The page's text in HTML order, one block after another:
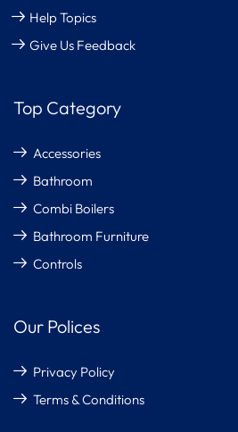
Help Topics
Give Us Feedback
Top Category
Accessories
Bathroom
Combi Boilers
Bathroom Furniture
Controls
Our Polices
Privacy Policy
Terms & Conditions